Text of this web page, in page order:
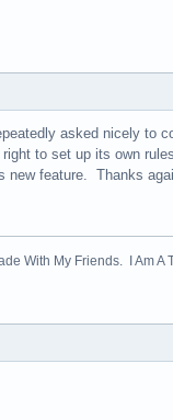
asked nicely to
to set up its own
new feature. Thanks
With My Friends. I Am A